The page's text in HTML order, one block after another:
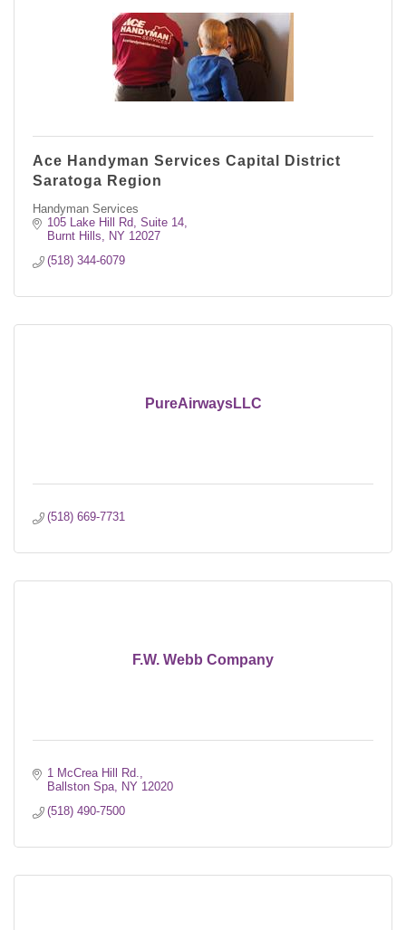
Ace Handyman Services Capital District
Saratoga Region
Handyman Services
105 Lake Hill Rd, Suite 14
Burnt Hills
NY 12027
(518) 344-6079
PureAirwaysLLC
(518) 669-7731
F.W. Webb Company
1 McCrea Hill Rd.
Ballston Spa
NY 12020
(518) 490-7500